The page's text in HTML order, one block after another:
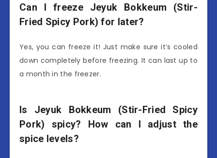
Can I freeze Jeyuk Bokkeum (Stir-
Fried Spicy Pork) for later?
Yes, you can freeze it! Just make sure it’s cooled
down completely before freezing. It can last up to
a month in the freezer.
Is Jeyuk Bokkeum (Stir-Fried Spicy
Pork) spicy? How can I adjust the
spice levels?